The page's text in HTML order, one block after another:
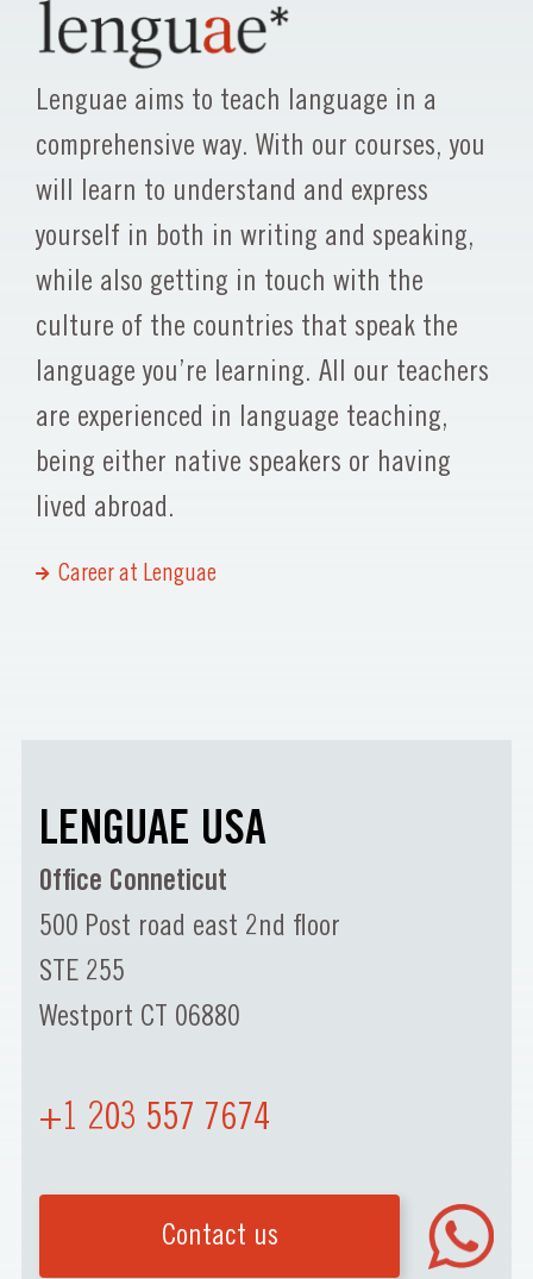
Lenguae aims to teach language in a
comprehensive way. With our courses, you
will learn to understand and express
yourself in both in writing and speaking,
while also getting in touch with the
culture of the countries that speak the
language you’re learning. All our teachers
are experienced in language teaching,
being either native speakers or having
lived abroad.
Career at Lenguae
LENGUAE USA
Office Conneticut
500 Post road east 2nd floor
STE 255
Westport CT 06880
+1 203 557 7674
Contact us